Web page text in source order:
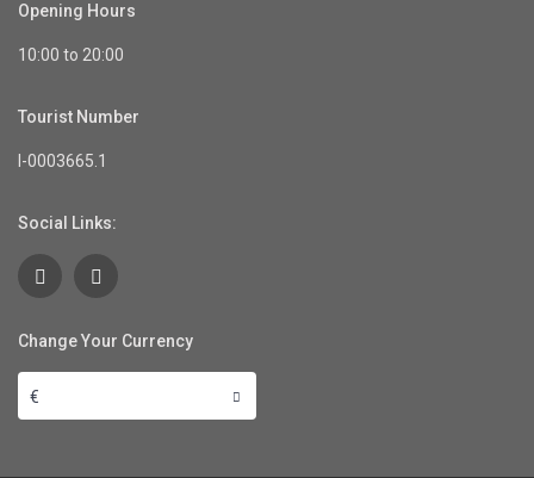
Opening Hours
10:00 to 20:00
Tourist Number
I-0003665.1
Social Links:
Change Your Currency
€